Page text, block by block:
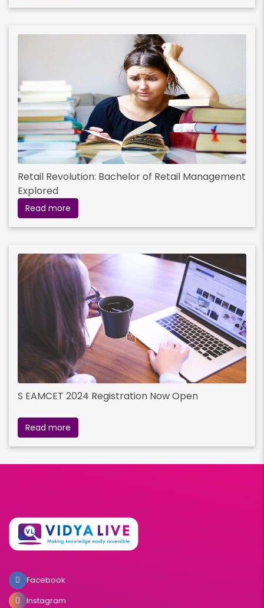
Retail Revolution: Bachelor of Retail Management
Explored
Read more
S EAMCET 2024 Registration Now Open
Read more
Facebook
Instagram